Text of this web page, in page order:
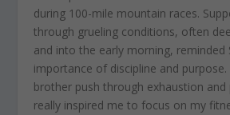
during 100-mile mountain races.
through grueling conditions, often
and into the early morning, reminded
importance of discipline and purpose.
brother push through exhaustion and
really inspired me to focus on my